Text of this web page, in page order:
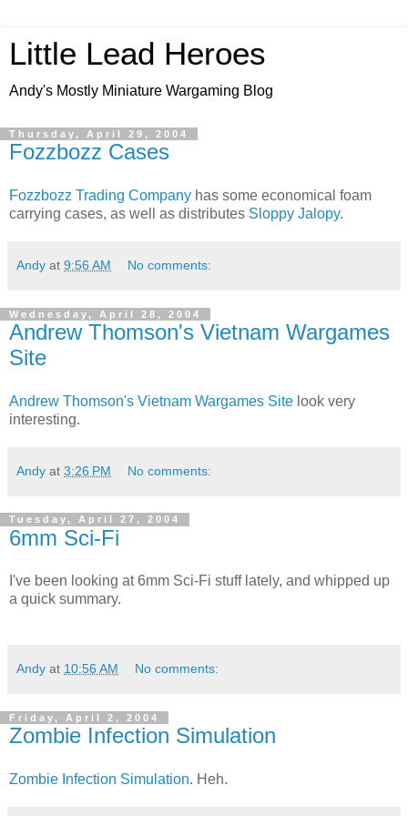
Little Lead Heroes
Andy's Mostly Miniature Wargaming Blog
Thursday, April 29, 2004
Fozzbozz Cases
Fozzbozz Trading Company has some economical foam
carrying cases, as well as distributes Sloppy Jalopy.
Andy at 9:56 AM No comments:
Wednesday, April 28, 2004
Andrew Thomson's Vietnam Wargames
Site
Andrew Thomson's Vietnam Wargames Site look very
interesting.
Andy at 3:26 PM No comments:
Tuesday, April 27, 2004
6mm Sci-Fi
I've been looking at 6mm Sci-Fi stuff lately, and whipped up
a quick summary.
Andy at 10:56 AM No comments:
Friday, April 2, 2004
Zombie Infection Simulation
Zombie Infection Simulation. Heh.